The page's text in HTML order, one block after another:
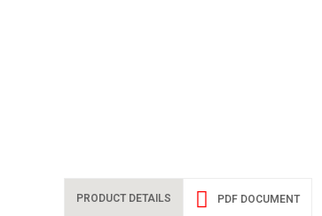
PRODUCT DETAILS PDF DOCUMENT